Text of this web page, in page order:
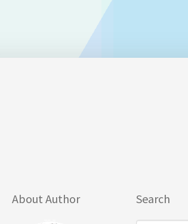
About Author
Search